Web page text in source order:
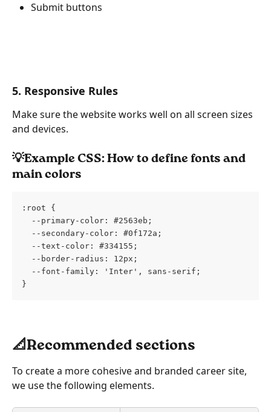
Submit buttons
5. Responsive Rules
Make sure the website works well on all screen sizes
and devices.
💡Example CSS: How to define fonts and
main colors
:root {
  --primary-color: #2563eb;
  --secondary-color: #0f172a;
  --text-color: #334155;
  --border-radius: 12px;
  --font-family: 'Inter', sans-serif;
}
📐Recommended sections
To create a more cohesive and branded career site,
we use the following elements.